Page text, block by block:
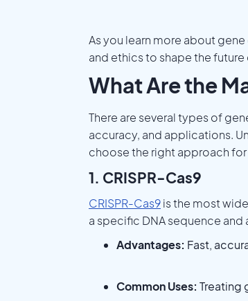
As you learn more about
and ethics to shape the
What Are the
There are several types of
accuracy, and applications.
choose the right approach
1. CRISPR-Cas9
CRISPR-Cas9is the most
a specific DNA sequence and
Advantages: Fast,
Common Uses: Treating